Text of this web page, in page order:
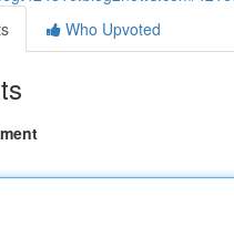
Who Upvoted